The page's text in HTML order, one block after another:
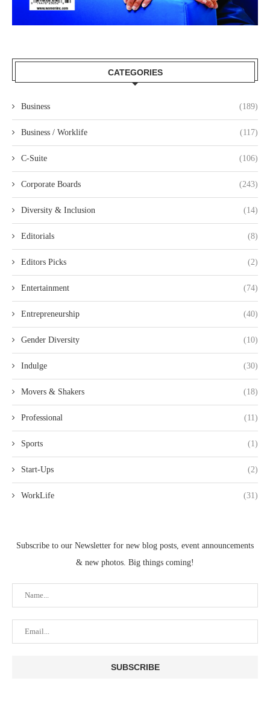
CATEGORIES
Business (189)
Business / Worklife (117)
C-Suite (106)
Corporate Boards (243)
Diversity & Inclusion (14)
Editorials (8)
Editors Picks (2)
Entertainment (74)
Entrepreneurship (40)
Gender Diversity (10)
Indulge (30)
Movers & Shakers (18)
Professional (11)
Sports (1)
Start-Ups (2)
WorkLife (31)
Subscribe to our Newsletter for new blog posts, event announcements
& new photos. Big things coming!